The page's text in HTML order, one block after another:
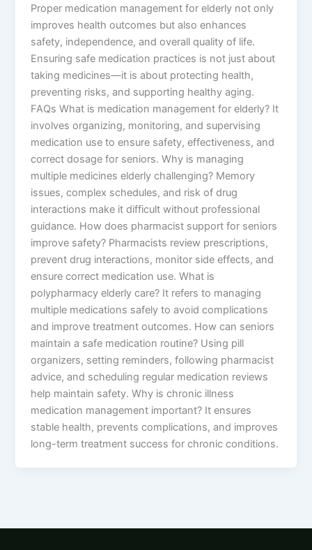
Proper medication management for elderly not only
improves health outcomes but also enhances
safety, independence, and overall quality of life.
Ensuring safe medication practices is not just about
taking medicines—it is about protecting health,
preventing risks, and supporting healthy aging.
FAQs What is medication management for elderly? It
involves organizing, monitoring, and supervising
medication use to ensure safety, effectiveness, and
correct dosage for seniors. Why is managing
multiple medicines elderly challenging? Memory
issues, complex schedules, and risk of drug
interactions make it difficult without professional
guidance. How does pharmacist support for seniors
improve safety? Pharmacists review prescriptions,
prevent drug interactions, monitor side effects, and
ensure correct medication use. What is
polypharmacy elderly care? It refers to managing
multiple medications safely to avoid complications
and improve treatment outcomes. How can seniors
maintain a safe medication routine? Using pill
organizers, setting reminders, following pharmacist
advice, and scheduling regular medication reviews
help maintain safety. Why is chronic illness
medication management important? It ensures
stable health, prevents complications, and improves
long-term treatment success for chronic conditions.